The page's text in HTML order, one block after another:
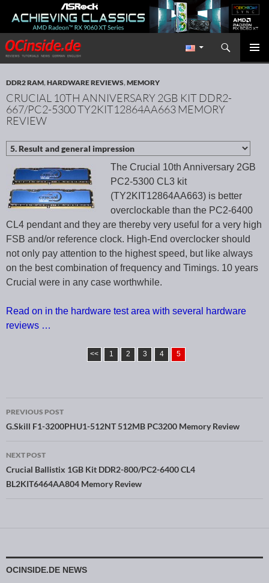
Redaktion ocinside.de PC Hardware Portal International
Search
SKIP TO CONTENT
DDR2 RAM,HARDWARE REVIEWS,MEMORY
CRUCIAL 10TH ANNIVERSARY 2GB KIT DDR2-
667/PC2-5300 TY2KIT12864AA663 MEMORY
REVIEW
The Crucial 10th Anniversary 2GB
PC2-5300 CL3 kit
(TY2KIT12864AA663) is better
overclockable than the PC2-6400
CL4 pendant and they are thereby very useful for a very high
FSB and/or reference clock. High-End overclocker should
not only pay attention to the highest speed, but like always
on the best combination of frequency and Timings. 10 years
Crucial were in any case worthwhile.
Read on in the hardware test area with several hardware
reviews …
<< 1 2 3 4 5
Post navigation
PREVIOUS POST
G.Skill F1-3200PHU1-512NT 512MB PC3200 Memory Review
NEXT POST
Crucial Ballistix 1GB Kit DDR2-800/PC2-6400 CL4
BL2KIT6464AA804 Memory Review
OCINSIDE.DE NEWS